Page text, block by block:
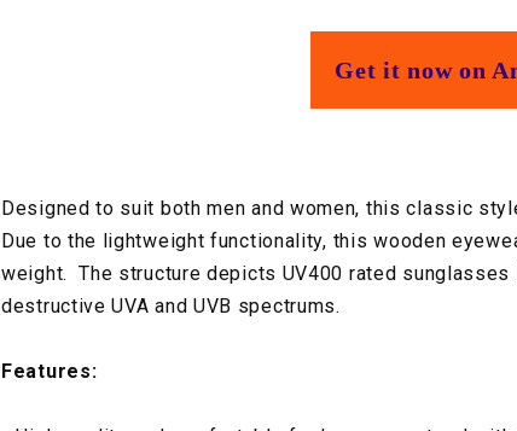
Get it now on
Designed to suit both men and women, this classic
Due to the lightweight functionality, this wooden
weight. The structure depicts UV400 rated
destructive UVA and UVB spectrums.​
Features: